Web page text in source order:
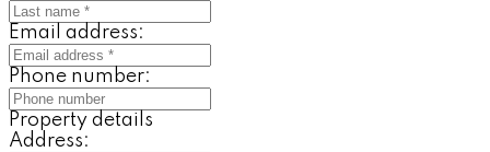
Email address:
Phone number:
Property details
Address: